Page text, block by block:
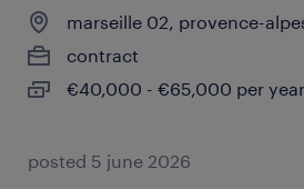
marseille 02, provence-
contract
€40,000 - €65,000 per year
posted 5 june 2026